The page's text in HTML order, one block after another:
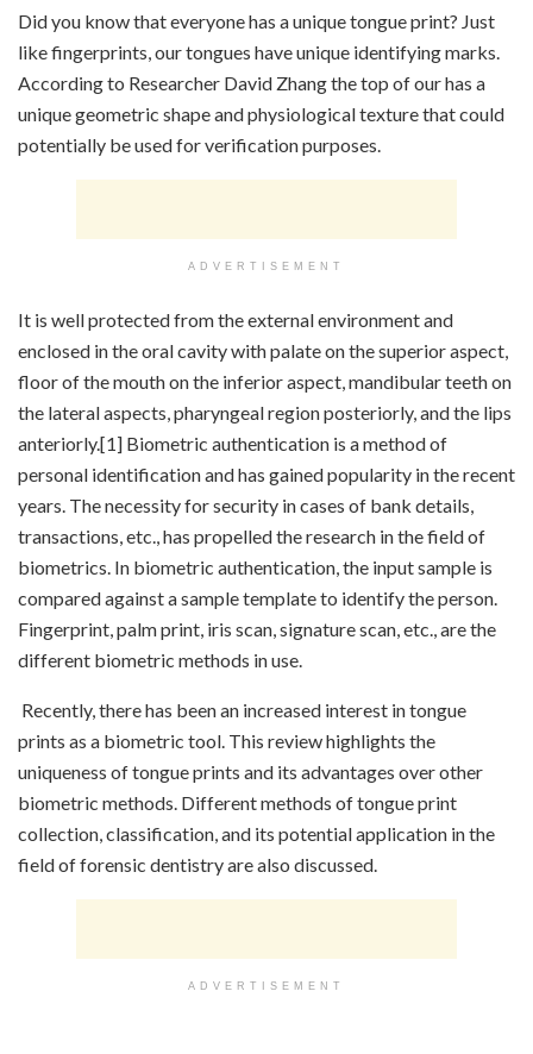
Did you know that everyone has a unique tongue print? Just
like fingerprints, our tongues have unique identifying marks.
According to Researcher David Zhang the top of our has a
unique geometric shape and physiological texture that could
potentially be used for verification purposes.
ADVERTISEMENT
It is well protected from the external environment and
enclosed in the oral cavity with palate on the superior aspect,
floor of the mouth on the inferior aspect, mandibular teeth on
the lateral aspects, pharyngeal region posteriorly, and the lips
anteriorly.[1] Biometric authentication is a method of
personal identification and has gained popularity in the recent
years. The necessity for security in cases of bank details,
transactions, etc., has propelled the research in the field of
biometrics. In biometric authentication, the input sample is
compared against a sample template to identify the person.
Fingerprint, palm print, iris scan, signature scan, etc., are the
different biometric methods in use.
Recently, there has been an increased interest in tongue
prints as a biometric tool. This review highlights the
uniqueness of tongue prints and its advantages over other
biometric methods. Different methods of tongue print
collection, classification, and its potential application in the
field of forensic dentistry are also discussed.
ADVERTISEMENT